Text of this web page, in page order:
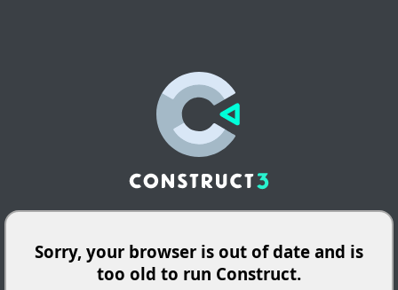
Sorry, your browser is out of date and is
too old to run Construct.